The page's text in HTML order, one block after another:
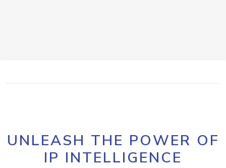
UNLEASH THE POWER OF
IP INTELLIGENCE